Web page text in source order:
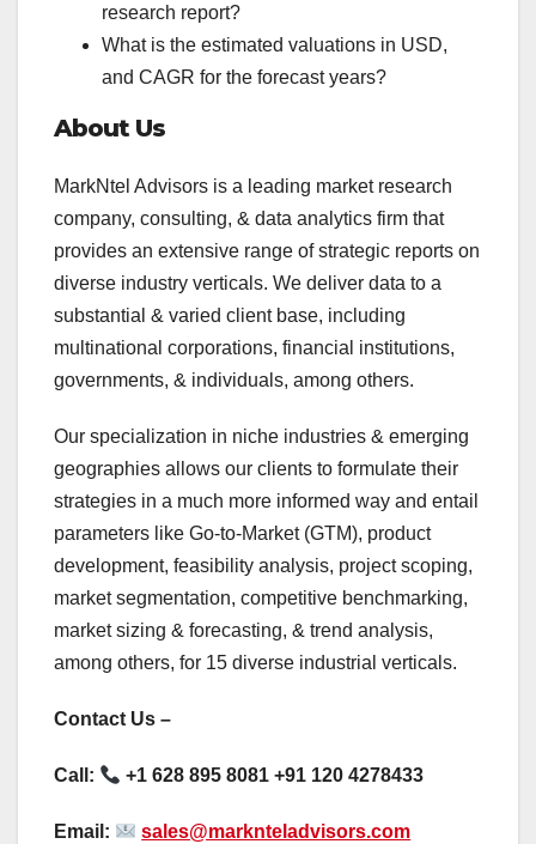
research report?
What is the estimated valuations in USD,
and CAGR for the forecast years?
About Us
MarkNtel Advisors is a leading market research
company, consulting, & data analytics firm that
provides an extensive range of strategic reports on
diverse industry verticals. We deliver data to a
substantial & varied client base, including
multinational corporations, financial institutions,
governments, & individuals, among others.
Our specialization in niche industries & emerging
geographies allows our clients to formulate their
strategies in a much more informed way and entail
parameters like Go-to-Market (GTM), product
development, feasibility analysis, project scoping,
market segmentation, competitive benchmarking,
market sizing & forecasting, & trend analysis,
among others, for 15 diverse industrial verticals.
Contact Us –
Call: +1 628 895 8081 +91 120 4278433
Email: sales@marknteladvisors.com